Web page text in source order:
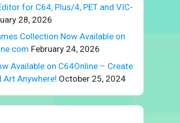
for C64, Plus/4, PET and VIC-
28, 2026
Collection Now Available on
February 24, 2026
Available on C64Online – Create
Art Anywhere! October 25, 2024